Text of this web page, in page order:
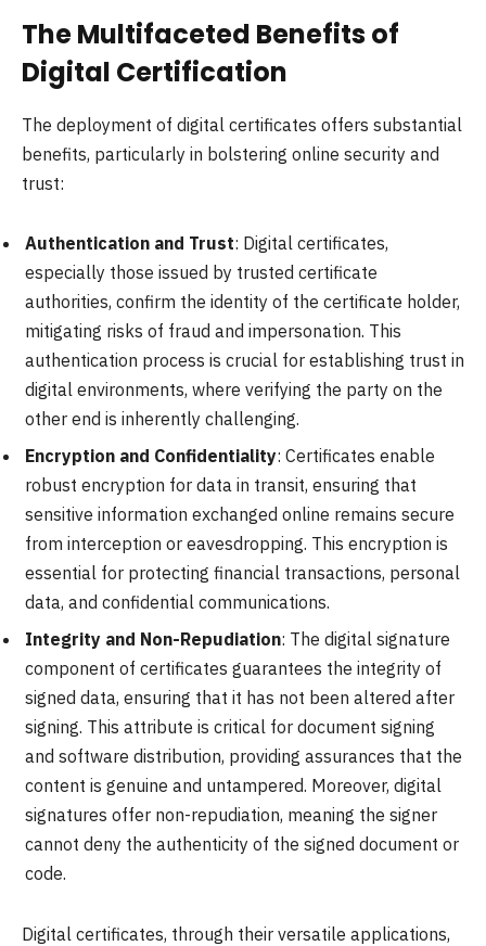
The Multifaceted Benefits of
Digital Certification
The deployment of digital certificates offers substantial
benefits, particularly in bolstering online security and
trust:
Authentication and Trust: Digital certificates,
especially those issued by trusted certificate
authorities, confirm the identity of the certificate holder,
mitigating risks of fraud and impersonation. This
authentication process is crucial for establishing trust in
digital environments, where verifying the party on the
other end is inherently challenging.
Encryption and Confidentiality: Certificates enable
robust encryption for data in transit, ensuring that
sensitive information exchanged online remains secure
from interception or eavesdropping. This encryption is
essential for protecting financial transactions, personal
data, and confidential communications.
Integrity and Non-Repudiation: The digital signature
component of certificates guarantees the integrity of
signed data, ensuring that it has not been altered after
signing. This attribute is critical for document signing
and software distribution, providing assurances that the
content is genuine and untampered. Moreover, digital
signatures offer non-repudiation, meaning the signer
cannot deny the authenticity of the signed document or
code.
Digital certificates, through their versatile applications,